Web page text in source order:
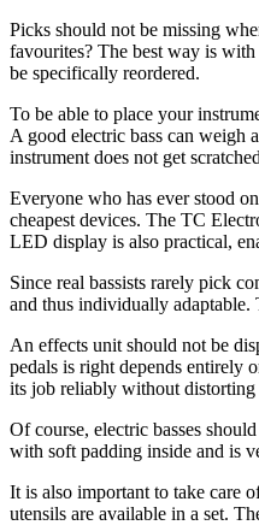
Picks should not be missing
favourites? The best way is
be specifically reordered.
To be able to place your
A good electric bass can weigh
instrument does not get
Everyone who has ever stood
cheapest devices. The TC
LED display is also practical,
Since real bassists rarely pick
and thus individually adaptable.
An effects unit should not be
pedals is right depends entirely
its job reliably without distorting
Of course, electric basses
with soft padding inside and is
It is also important to take care
utensils are available in a set.